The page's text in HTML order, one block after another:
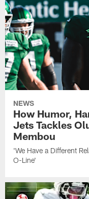
NEWS
How Humor,
Jets Tackles
Membou
'We Have a Different
O-Line'